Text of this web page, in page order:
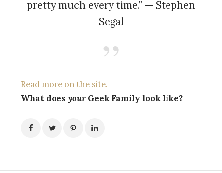
pretty much every time.” — Stephen
Segal
Read more on the site.
What does your Geek Family look like?